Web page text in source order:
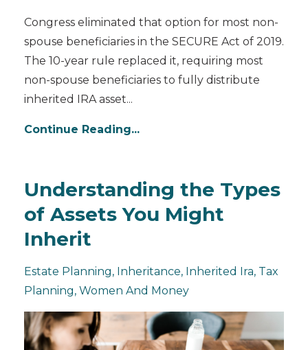
Congress eliminated that option for most non-
spouse beneficiaries in the SECURE Act of 2019.
The 10-year rule replaced it, requiring most
non-spouse beneficiaries to fully distribute
inherited IRA asset...
Continue Reading...
Understanding the Types
of Assets You Might
Inherit
Estate Planning Inheritance Inherited Ira Tax
Planning Women And Money